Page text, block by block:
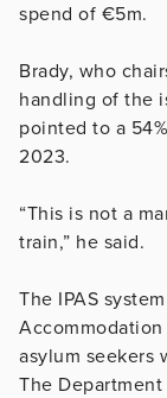
spend of €5m.
Brady, who
handling of the
pointed to a
2023.
“This is not a
train,” he said.
The IPAS
asylum seekers
The